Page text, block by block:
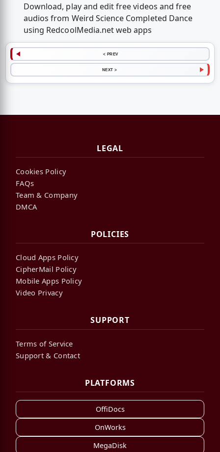
Download, play and edit free videos and free
audios from Weird Science Completed Dance
using RedcoolMedia.net web apps
< PREV
NEXT >
LEGAL
Cookies Policy
FAQs
Team & Company
DMCA
POLICIES
Cloud Apps Policy
CipherMail Policy
Mobile Apps Policy
Video Privacy
SUPPORT
Terms of Service
Support & Contact
PLATFORMS
OffiDocs
OnWorks
MegaDisk